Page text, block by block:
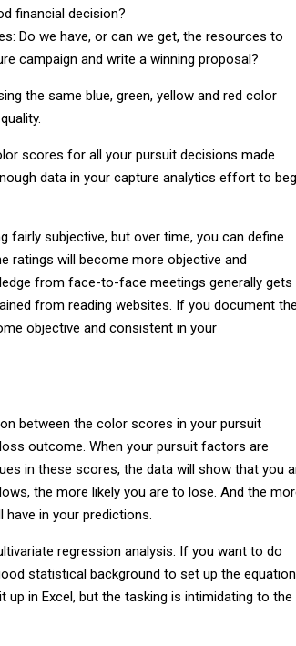
financial decision?
Do we have, or can we get, the resources to
campaign and write a winning proposal?
the same blue, green, yellow and red color
scores for all your pursuit decisions made
data in your capture analytics effort to
fairly subjective, but over time, you can define
ratings will become more objective and
from face-to-face meetings generally gets
from reading websites. If you document
objective and consistent in your
between the color scores in your pursuit
outcome. When your pursuit factors are
in these scores, the data will show that you
the more likely you are to lose. And the
have in your predictions.
regression analysis. If you want to do
statistical background to set up the
in Excel, but the tasking is intimidating to the